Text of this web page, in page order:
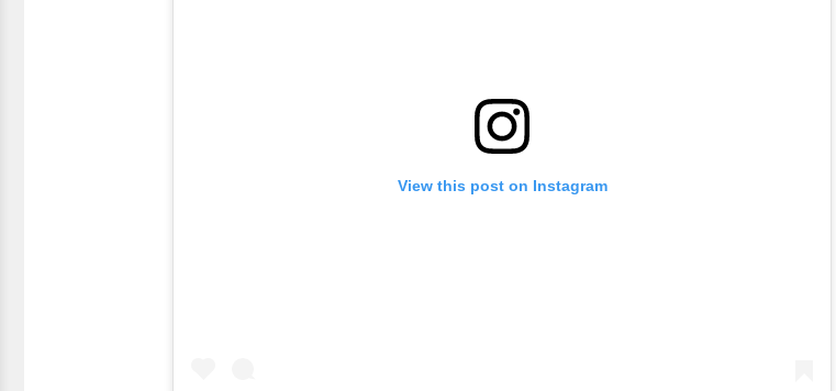
View this post on Instagram